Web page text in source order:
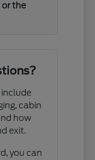
or the
include
cabin
how
exit.
you can